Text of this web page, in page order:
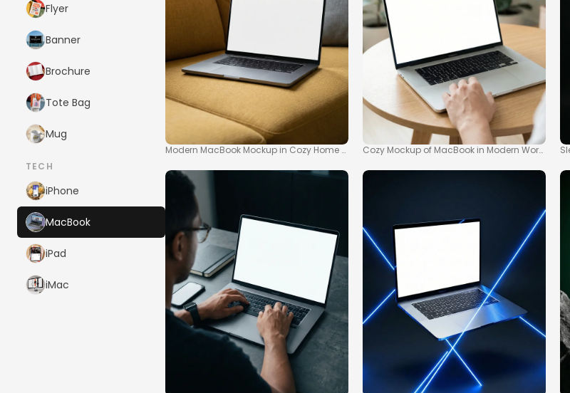
Flyer
Banner
Brochure
Tote Bag
Mug
TECH
iPhone
MacBook
iPad
iMac
Modern MacBook Mockup in Cozy Home Office SettingCozy Mockup of MacBook in Modern